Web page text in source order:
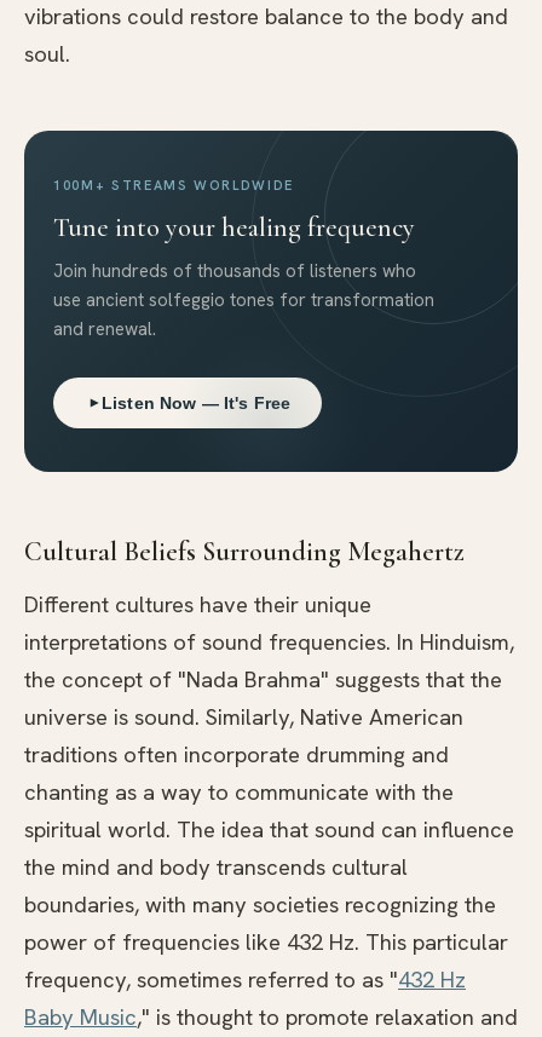
vibrations could restore balance to the body and
soul.
100M+ STREAMS WORLDWIDE
Tune into your healing frequency
Join hundreds of thousands of listeners who
use ancient solfeggio tones for transformation
and renewal.
Listen Now — It's Free
Cultural Beliefs Surrounding Megahertz
Different cultures have their unique
interpretations of sound frequencies. In Hinduism,
the concept of "Nada Brahma" suggests that the
universe is sound. Similarly, Native American
traditions often incorporate drumming and
chanting as a way to communicate with the
spiritual world. The idea that sound can influence
the mind and body transcends cultural
boundaries, with many societies recognizing the
power of frequencies like 432 Hz. This particular
frequency, sometimes referred to as "432 Hz
Baby Music," is thought to promote relaxation and